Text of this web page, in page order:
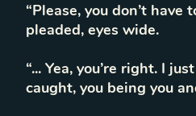
“Please, you don’t have
pleaded, eyes wide.
“... Yea, you’re right. I
caught, you being you